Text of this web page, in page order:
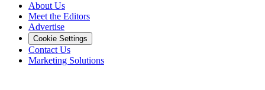
About Us
Meet the Editors
Advertise
Cookie Settings
Contact Us
Marketing Solutions